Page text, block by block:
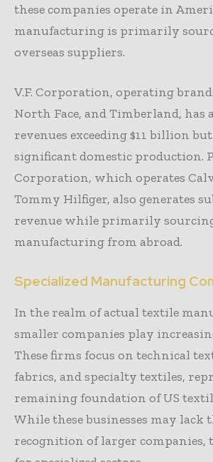
these companies operate in
manufacturing is primarily
overseas suppliers.
V.F. Corporation, operating
North Face, and Timberland, has
revenues exceeding $11 billion
significant domestic production.
Corporation, which operates
Tommy Hilfiger, also generates
revenue while primarily
manufacturing from abroad.
Specialized Manufacturing
In the realm of actual textile
smaller companies play
These firms focus on technical
fabrics, and specialty textiles,
remaining foundation of US
While these businesses may lack
recognition of larger companies,